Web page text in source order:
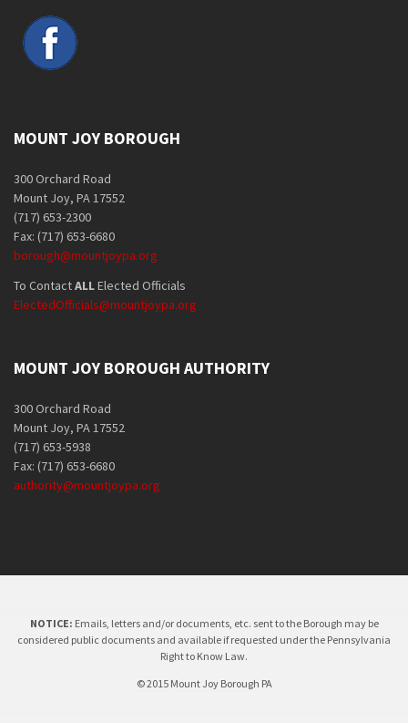
MOUNT JOY BOROUGH
300 Orchard Road
Mount Joy, PA 17552
(717) 653-2300
Fax: (717) 653-6680
borough@mountjoypa.org
To ContactALLElected Officials
ElectedOfficials@mountjoypa.org
MOUNT JOY BOROUGH AUTHORITY
300 Orchard Road
Mount Joy, PA 17552
(717) 653-5938
Fax: (717) 653-6680
authority@mountjoypa.org
NOTICE: Emails, letters and/or documents, etc. sent to the Borough may be
considered public documents and available if requested under the Pennsylvania
Right to Know Law.
© 2015 Mount Joy Borough PA